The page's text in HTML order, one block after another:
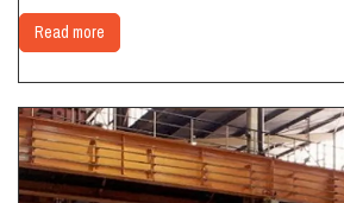
Read more